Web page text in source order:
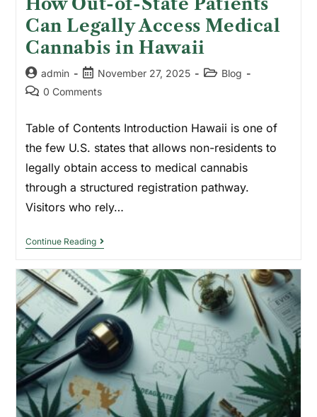
Can Legally Access Medical
Cannabis in Hawaii
admin November 27, 2025
Blog
0 Comments
Table of Contents Introduction Hawaii is one of
the few U.S. states that allows non-residents to
legally obtain access to medical cannabis
through a structured registration pathway.
Visitors who rely…
Continue Reading